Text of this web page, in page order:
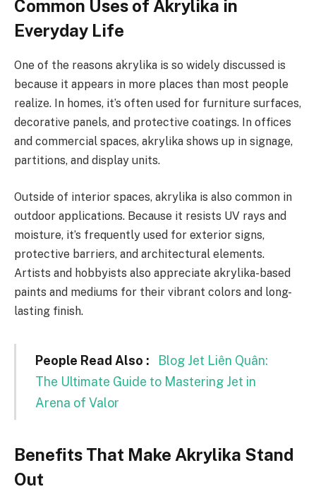
Common Uses of Akrylika in
Everyday Life
One of the reasons akrylika is so widely discussed is
because it appears in more places than most people
realize. In homes, it’s often used for furniture surfaces,
decorative panels, and protective coatings. In offices
and commercial spaces, akrylika shows up in signage,
partitions, and display units.
Outside of interior spaces, akrylika is also common in
outdoor applications. Because it resists UV rays and
moisture, it’s frequently used for exterior signs,
protective barriers, and architectural elements.
Artists and hobbyists also appreciate akrylika-based
paints and mediums for their vibrant colors and long-
lasting finish.
People Read Also :
Blog Jet Liên Quân:
The Ultimate Guide to Mastering Jet in
Arena of Valor
Benefits That Make Akrylika Stand
Out